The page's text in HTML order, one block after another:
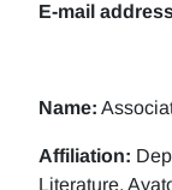
E-mail
Name:
Affiliation:
Literature,